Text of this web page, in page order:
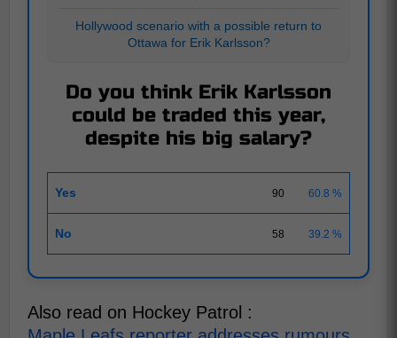
Hollywood scenario with a possible return to
Ottawa for Erik Karlsson?
Do you think Erik Karlsson
could be traded this year,
despite his big salary?
Yes 90 60.8 %
No 58 39.2 %
Also read on Hockey Patrol :